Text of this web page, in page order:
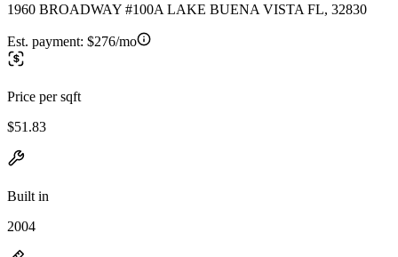
1960 BROADWAY #100A LAKE BUENA VISTA FL, 32830
Est. payment: $276/mo
Price per sqft
$51.83
Built in
2004